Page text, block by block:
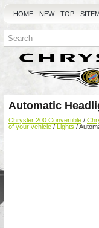
HOME NEW TOP
Automatic
Chrysler 200 Convertible /
of your vehicle / Lights /